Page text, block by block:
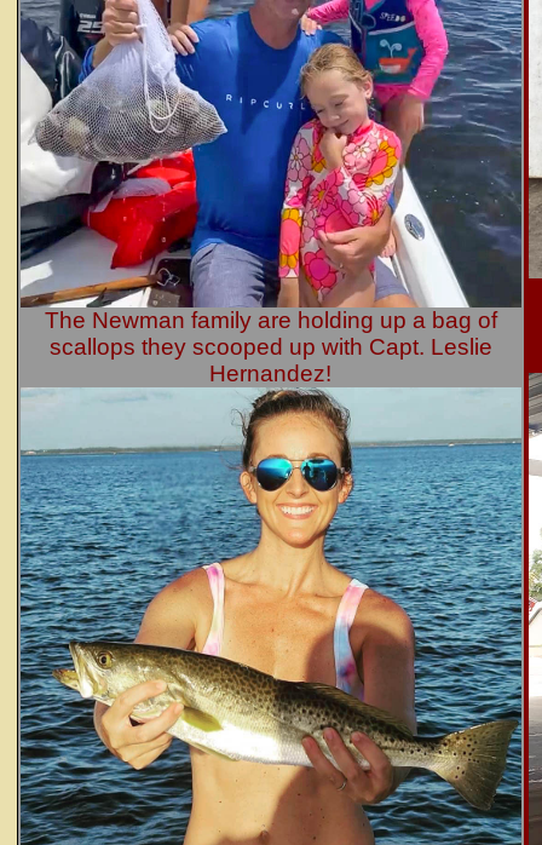
The Newman family are holding up a bag of
scallops they scooped up with Capt. Leslie
Hernandez!